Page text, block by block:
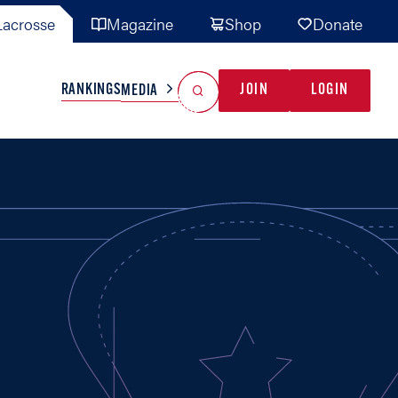
Magazine Shop Donate
TEAMS MISC
RANKINGSMEDIA JOIN LOGIN